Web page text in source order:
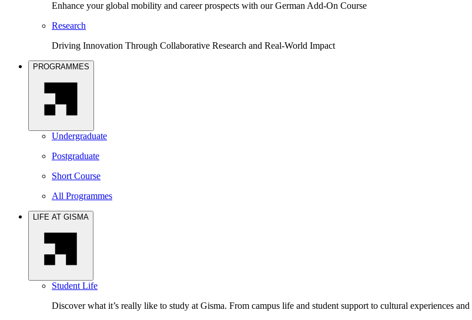
Enhance your global mobility and career prospects with our German Add-On Course
Research
Driving Innovation Through Collaborative Research and Real-World Impact
PROGRAMMES
Undergraduate
Postgraduate
Short Course
All Programmes
LIFE AT GISMA
Student Life
Discover what it’s really like to study at Gisma. From campus life and student support to cultural experiences